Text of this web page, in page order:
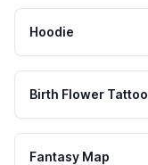
Hoodie
Birth Flower Tattoo
Fantasy Map